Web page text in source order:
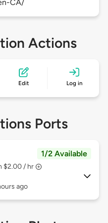
CA/
Actions
Edit Log in
Ports
1/2 Available
$2.00 / hr
ago